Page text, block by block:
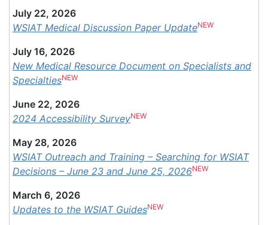
July 22, 2026
WSIAT Medical Discussion Paper UpdateNEW
July 16, 2026
New Medical Resource Document on Specialists and
SpecialtiesNEW
June 22, 2026
2024 Accessibility SurveyNEW
May 28, 2026
WSIAT Outreach and Training – Searching for WSIAT
Decisions – June 23 and June 25, 2026NEW
March 6, 2026
Updates to the WSIAT GuidesNEW